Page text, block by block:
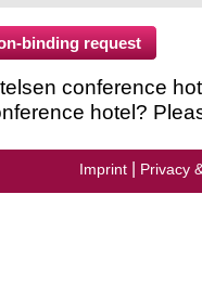
conference
hotel?
Imprint Privacy